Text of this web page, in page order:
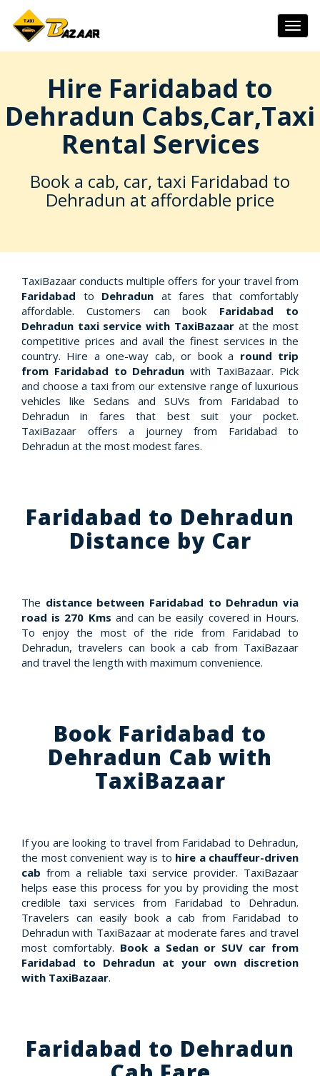
Hire Faridabad to
Dehradun Cabs,Car,Taxi
Rental Services
Book a cab, car, taxi Faridabad to
Dehradun at affordable price
TaxiBazaar conducts multiple offers for your travel from
Faridabad to Dehradun at fares that comfortably
affordable. Customers can book Faridabad to
Dehradun taxi service with TaxiBazaarat the most
competitive prices and avail the finest services in the
country. Hire a one-way cab, or book a round trip
from Faridabad to Dehradun with TaxiBazaar. Pick
and choose a taxi from our extensive range of luxurious
vehicles like Sedans and SUVs from Faridabad to
Dehradun in fares that best suit your pocket.
TaxiBazaar offers a journey from Faridabad to
Dehradun at the most modest fares.
Faridabad to Dehradun
Distance by Car
The distance between Faridabad to Dehradun via
road is 270 Kms and can be easily covered in Hours.
To enjoy the most of the ride from Faridabad to
Dehradun, travelers can book a cab from TaxiBazaar
and travel the length with maximum convenience.
Book Faridabad to
Dehradun Cab with
TaxiBazaar
If you are looking to travel from Faridabad to Dehradun,
the most convenient way is to hire a chauffeur-driven
cab from a reliable taxi service provider. TaxiBazaar
helps ease this process for you by providing the most
credible taxi services from Faridabad to Dehradun.
Travelers can easily book a cab from Faridabad to
Dehradun with TaxiBazaar at moderate fares and travel
most comfortably. Book a Sedan or SUV car from
Faridabad to Dehradun at your own discretion
with TaxiBazaar.
Faridabad to Dehradun